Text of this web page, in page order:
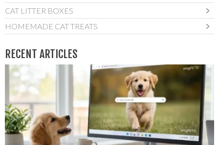
CAT LITTER BOXES
HOMEMADE CAT TREATS
RECENT ARTICLES